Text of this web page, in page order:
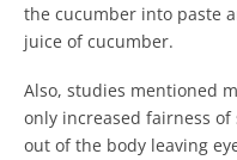
the cucumber into paste
juice of cucumber.
Also, studies mentioned
only increased fairness
out of the body leaving